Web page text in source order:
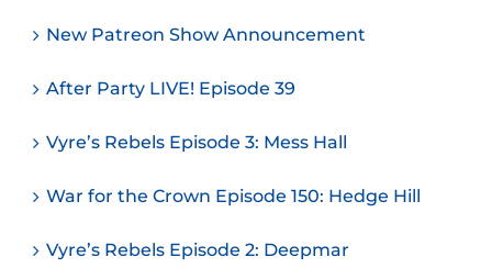
New Patreon Show Announcement
After Party LIVE! Episode 39
Vyre’s Rebels Episode 3: Mess Hall
War for the Crown Episode 150: Hedge Hill
Vyre’s Rebels Episode 2: Deepmar